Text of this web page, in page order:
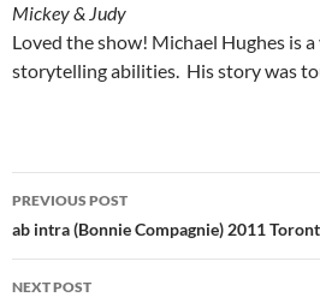
Mickey & Judy
Loved the show! Michael Hughes is
storytelling abilities. His story was
Post
navigation
PREVIOUS POST
ab intra (Bonnie Compagnie) 2011
NEXT POST